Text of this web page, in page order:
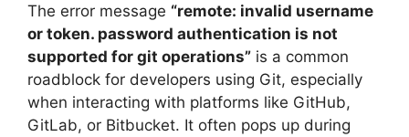
The error message “remote: invalid username
or token. password authentication is not
supported for git operations” is a common
roadblock for developers using Git, especially
when interacting with platforms like GitHub,
GitLab, or Bitbucket. It often pops up during